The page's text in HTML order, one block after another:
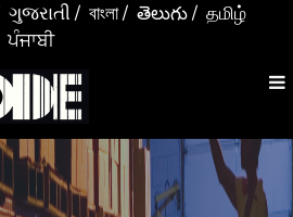
ગુજરાતી / বাংলা/ తెలుగు/ தமிழ்